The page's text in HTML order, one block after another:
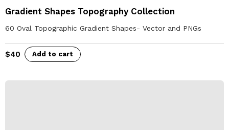
Gradient Shapes Topography Collection
60 Oval Topographic Gradient Shapes- Vector and PNGs
$40 Add to cart